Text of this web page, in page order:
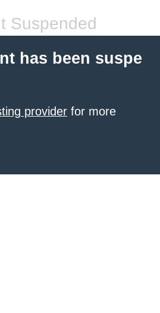
Suspended
has been suspe
provider for more